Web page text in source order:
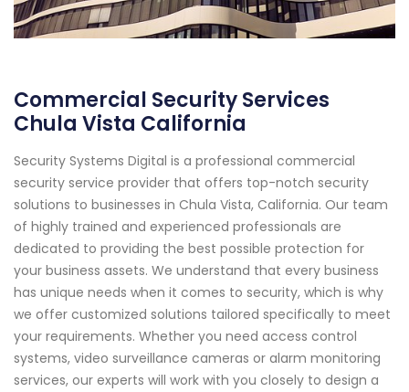
Commercial Security Services
Chula Vista California
Security Systems Digital is a professional commercial
security service provider that offers top-notch security
solutions to businesses in Chula Vista, California. Our team
of highly trained and experienced professionals are
dedicated to providing the best possible protection for
your business assets. We understand that every business
has unique needs when it comes to security, which is why
we offer customized solutions tailored specifically to meet
your requirements. Whether you need access control
systems, video surveillance cameras or alarm monitoring
services, our experts will work with you closely to design a